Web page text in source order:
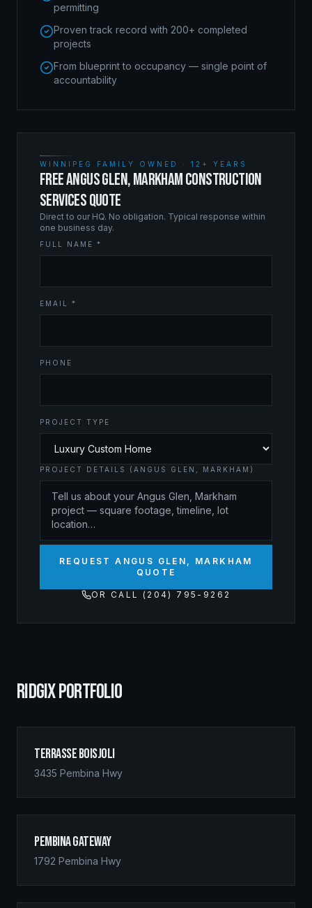
permitting
Proven track record with 200+ completed
projects
From blueprint to occupancy — single point of
accountability
WINNIPEG FAMILY OWNED · 12+ YEARS
FREE ANGUS GLEN, MARKHAM CONSTRUCTION
SERVICES QUOTE
Direct to our HQ. No obligation. Typical response within
one business day.
FULL NAME *
EMAIL *
PHONE
PROJECT TYPE
PROJECT DETAILS (ANGUS GLEN, MARKHAM)
REQUEST ANGUS GLEN, MARKHAM
QUOTE
OR CALL (204) 795-9262
RIDGIX PORTFOLIO
Terrasse Boisjoli
3435 Pembina Hwy
Pembina Gateway
1792 Pembina Hwy